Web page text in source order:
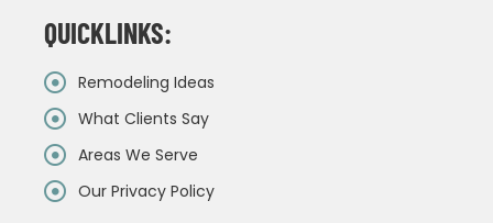
QUICKLINKS:
Remodeling Ideas
What Clients Say
Areas We Serve
Our Privacy Policy